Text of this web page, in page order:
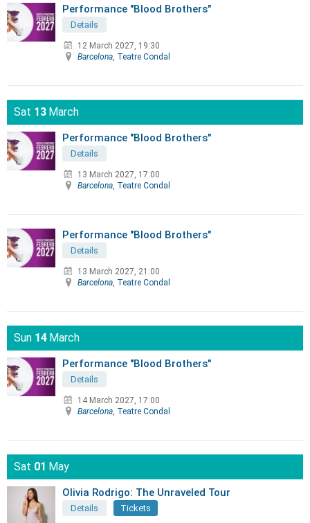
Performance "Blood Brothers"
Details
12 March 2027, 19:30
Barcelona , Teatre Condal
Sat 13 March
Performance "Blood Brothers"
Details
13 March 2027, 17:00
Barcelona , Teatre Condal
Performance "Blood Brothers"
Details
13 March 2027, 21:00
Barcelona , Teatre Condal
Sun 14 March
Performance "Blood Brothers"
Details
14 March 2027, 17:00
Barcelona , Teatre Condal
Sat 01 May
Olivia Rodrigo: The Unraveled Tour
Details Tickets